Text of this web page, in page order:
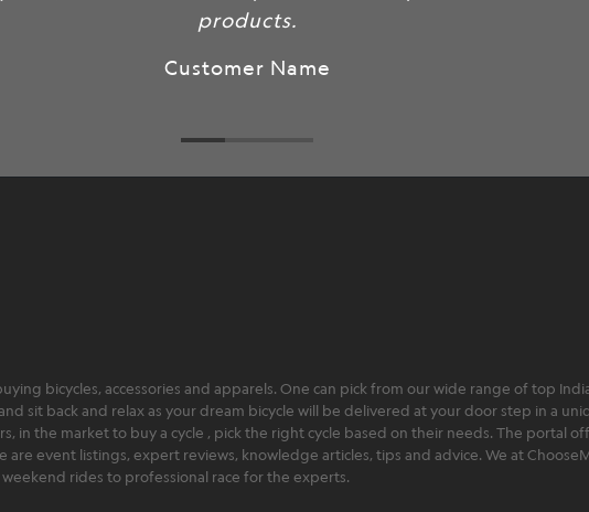
products.
Customer Name
bicycles, accessories and apparels. One can pick from our wide range of top
sit back and relax as your dream bicycle will be delivered at your door step in a
the market to buy a cycle , pick the right cycle based on their needs. The portal
event listings, expert reviews, knowledge articles, tips and advice. We at
rides to professional race for the experts.